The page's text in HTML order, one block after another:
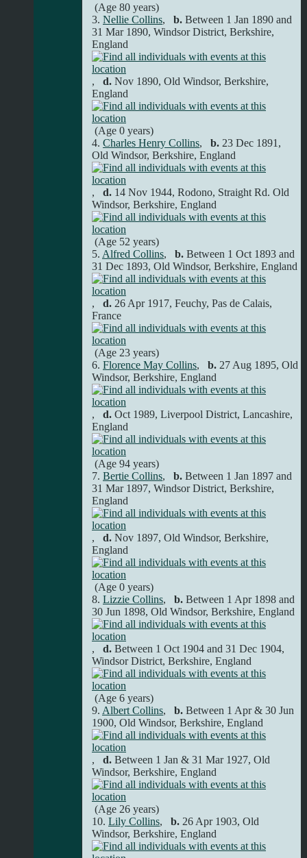
(Age 80 years)
3. Nellie Collins, b. Between 1 Jan 1890 and
31 Mar 1890, Windsor District, Berkshire,
England
, d. Nov 1890, Old Windsor, Berkshire,
England
(Age 0 years)
4. Charles Henry Collins, b. 23 Dec 1891,
Old Windsor, Berkshire, England
, d. 14 Nov 1944, Rodono, Straight Rd. Old
Windsor, Berkshire, England
(Age 52 years)
5. Alfred Collins, b. Between 1 Oct 1893 and
31 Dec 1893, Old Windsor, Berkshire, England
, d. 26 Apr 1917, Feuchy, Pas de Calais,
France
(Age 23 years)
6. Florence May Collins, b. 27 Aug 1895, Old
Windsor, Berkshire, England
, d. Oct 1989, Liverpool District, Lancashire,
England
(Age 94 years)
7. Bertie Collins, b. Between 1 Jan 1897 and
31 Mar 1897, Windsor District, Berkshire,
England
, d. Nov 1897, Old Windsor, Berkshire,
England
(Age 0 years)
8. Lizzie Collins, b. Between 1 Apr 1898 and
30 Jun 1898, Old Windsor, Berkshire, England
, d. Between 1 Oct 1904 and 31 Dec 1904,
Windsor District, Berkshire, England
(Age 6 years)
9. Albert Collins, b. Between 1 Apr & 30 Jun
1900, Old Windsor, Berkshire, England
, d. Between 1 Jan & 31 Mar 1927, Old
Windsor, Berkshire, England
(Age 26 years)
10. Lily Collins, b. 26 Apr 1903, Old
Windsor, Berkshire, England